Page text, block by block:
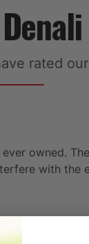
rated
owned.
with the